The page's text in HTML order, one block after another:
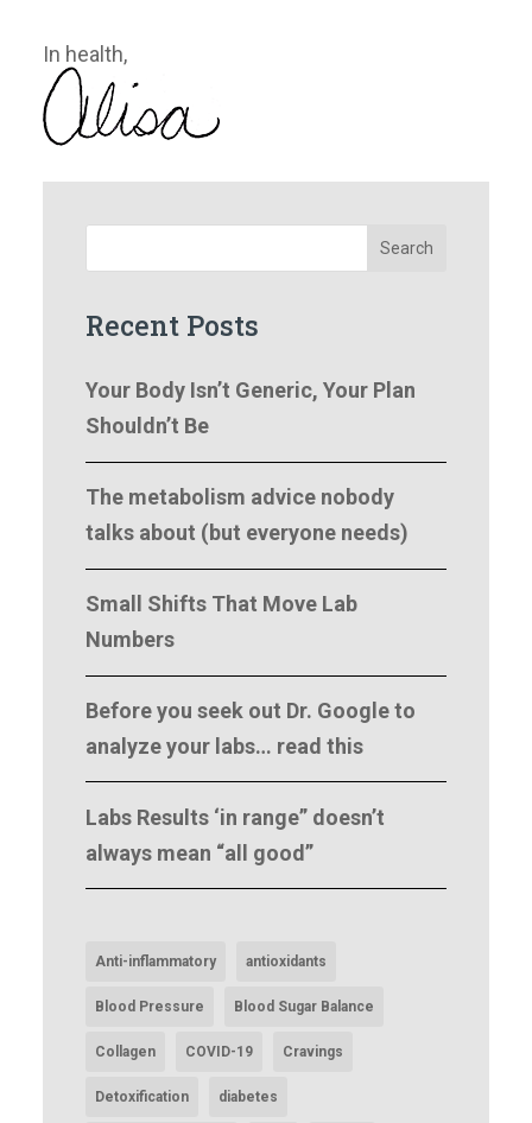
In health,
Search
Recent Posts
Your Body Isn’t Generic, Your Plan
Shouldn’t Be
The metabolism advice nobody
talks about (but everyone needs)
Small Shifts That Move Lab
Numbers
Before you seek out Dr. Google to
analyze your labs… read this
Labs Results ‘in range” doesn’t
always mean “all good”
Anti-inflammatory antioxidants
Blood Pressure Blood Sugar Balance
Collagen COVID-19 Cravings
Detoxification diabetes